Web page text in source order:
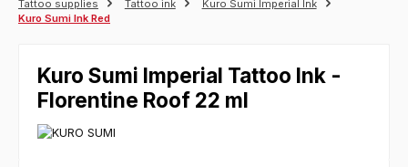
Tattoo supplies Tattoo ink
Kuro Sumi Imperial Ink
Kuro Sumi Ink Red
Kuro Sumi Imperial Tattoo Ink -
Florentine Roof 22 ml